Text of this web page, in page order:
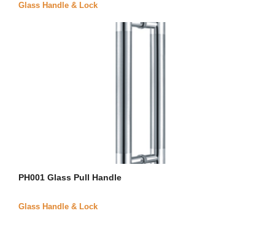
Glass Handle & Lock
PH001 Glass Pull Handle
Glass Handle & Lock